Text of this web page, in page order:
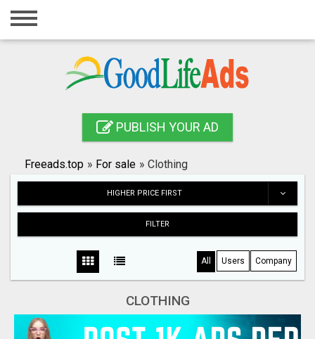
Home
Registration
Publish your ad
PUBLISH YOUR AD
Freeads.top » For sale » Clothing
HIGHER PRICE FIRST
FILTER
All Users Company
CLOTHING